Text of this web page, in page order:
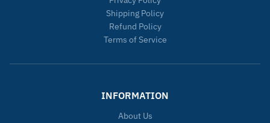
Shipping Policy
Refund Policy
Terms of Service
INFORMATION
About Us